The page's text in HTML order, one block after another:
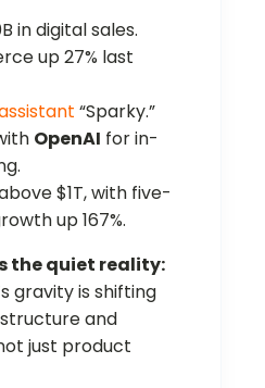
in digital sales.
up 27% last
“Sparky.”
OpenAI for in-
$1T, with five-
up 167%.
the quiet reality:
gravity is shifting
and
just product